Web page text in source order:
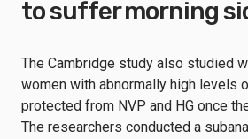
to suffer morning
The Cambridge study also studied
women with abnormally high levels
protected from NVP and HG once
The researchers conducted a